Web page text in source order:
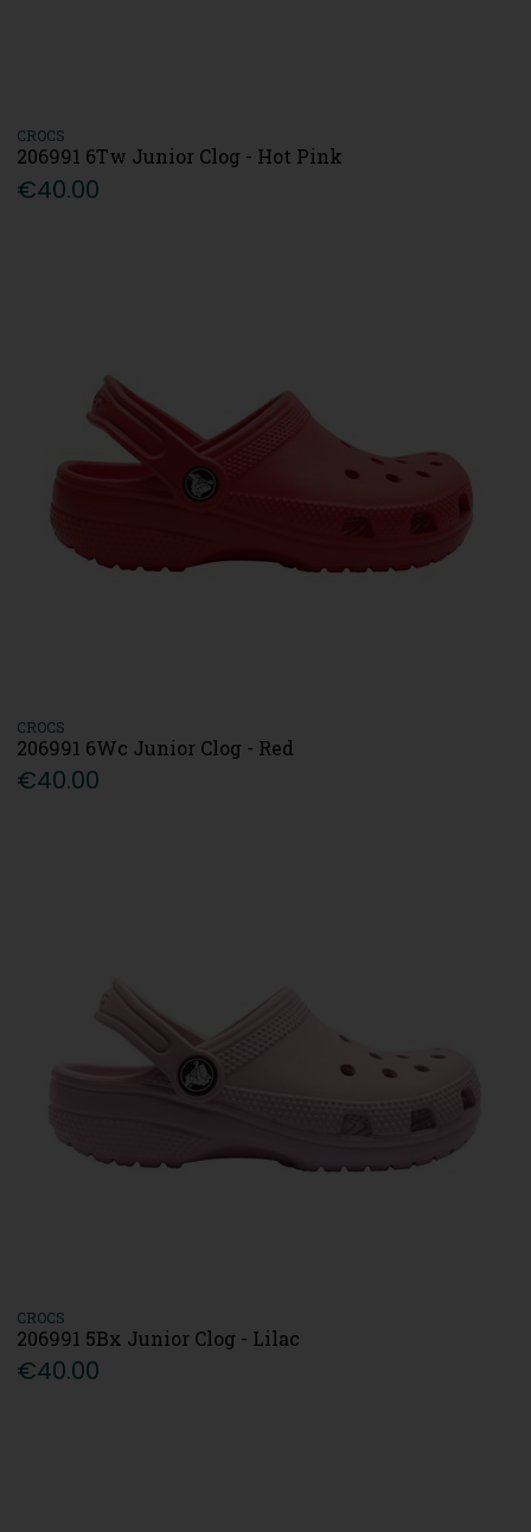
CROCS
206991 6Tw Junior Clog - Hot Pink
€40.00
CROCS
206991 6Wc Junior Clog - Red
€40.00
CROCS
206991 5Bx Junior Clog - Lilac
€40.00